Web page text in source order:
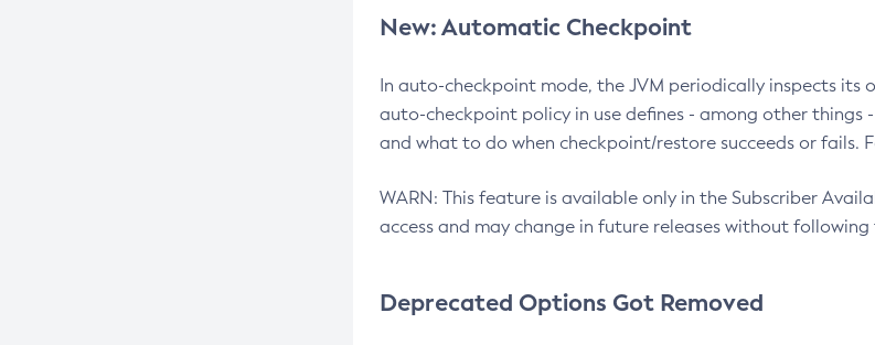
New: Automatic Checkpoint
In auto-checkpoint mode, the JVM periodically inspects
auto-checkpoint policy in use defines - among other things
and what to do when checkpoint/restore succeeds or fails.
WARN: This feature is available only in the Subscriber
access and may change in future releases without
Deprecated Options Got Removed